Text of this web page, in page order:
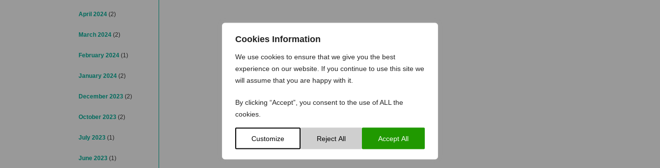
Cookies Information
We use cookies to ensure that we give you the best
experience on our website. If you continue to use this site we
will assume that you are happy with it.
By clicking “Accept”, you consent to the use of ALL the
cookies.
Customize Reject All Accept All
April 2024 (2)
March 2024 (2)
February 2024 (1)
January 2024 (2)
December 2023 (2)
October 2023 (2)
July 2023 (1)
June 2023 (1)